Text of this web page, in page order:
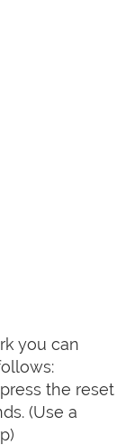
you can
the reset
(Use a